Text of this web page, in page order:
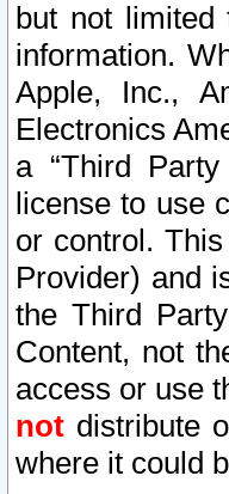
but not limited
information.
Apple, Inc.,
Electronics
a “Third
license to use
or control.
Provider) and
the Third
Content, not
access or use
not distribute
where it could